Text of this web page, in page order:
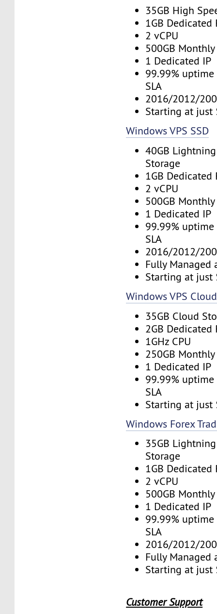
35GB High
1GB Dedicated
2 vCPU
500GB
1 Dedicated IP
99.99%
SLA
2016/2012/
Starting at just
Windows VPS SSD
40GB
Storage
1GB Dedicated
2 vCPU
500GB
1 Dedicated IP
99.99%
SLA
2016/2012/
Fully Managed
Starting at just
Windows VPS Cloud
35GB Cloud
2GB Dedicated
1GHz CPU
250GB
1 Dedicated IP
99.99%
SLA
Starting at just
Windows Forex
35GB
Storage
1GB Dedicated
2 vCPU
500GB
1 Dedicated IP
99.99%
SLA
2016/2012/
Fully Managed
Starting at just
Customer Support